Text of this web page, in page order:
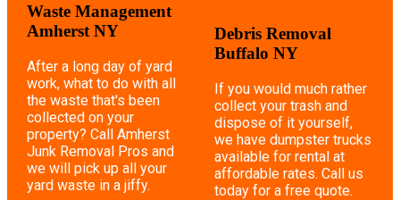
Waste Management
Amherst NY
After a long day of yard
work, what to do with all
the waste that's been
collected on your
property? Call Amherst
Junk Removal Pros and
we will pick up all your
yard waste in a jiffy.
Debris Removal
Buffalo NY
If you would much rather
collect your trash and
dispose of it yourself,
we have dumpster trucks
available for rental at
affordable rates. Call us
today for a free quote.